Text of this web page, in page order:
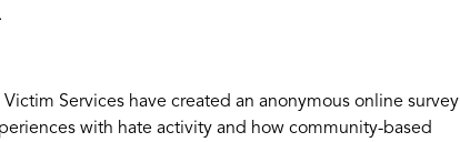
Services have created an anonymous online survey
with hate activity and how community-based